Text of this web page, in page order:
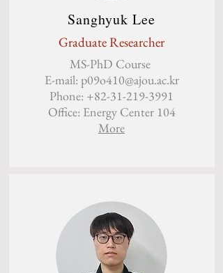
Sanghyuk Lee
Graduate Researcher
MS-PhD Course
E-mail: p09o410@ajou.ac.kr
Phone: +82-31-219-3991
Office: Energy Center 104
More